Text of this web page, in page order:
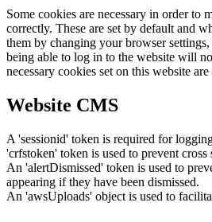
Some cookies are necessary in order to
correctly. These are set by default and
them by changing your browser
being able to log in to the website will
necessary cookies set on this website
Website CMS
A 'sessionid' token is required for
'crfstoken' token is used to prevent cross
An 'alertDismissed' token is used to
appearing if they have been dismissed.
An 'awsUploads' object is used to